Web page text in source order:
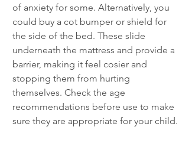
of anxiety for some. Alternatively, you
could buy a cot bumper or shield for
the side of the bed. These slide
underneath the mattress and provide a
barrier, making it feel cosier and
stopping them from hurting
themselves. Check the age
recommendations before use to make
sure they are appropriate for your child.